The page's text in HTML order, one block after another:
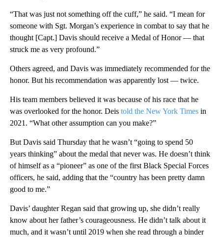
“That was just not something off the cuff,” he said. “I mean for
someone with Sgt. Morgan’s experience in combat to say that he
thought [Capt.] Davis should receive a Medal of Honor — that
struck me as very profound.”
Others agreed, and Davis was immediately recommended for the
honor. But his recommendation was apparently lost — twice.
His team members believed it was because of his race that he
was overlooked for the honor. Deis told the New York Times in
2021. “What other assumption can you make?”
But Davis said Thursday that he wasn’t “going to spend 50
years thinking” about the medal that never was. He doesn’t think
of himself as a “pioneer” as one of the first Black Special Forces
officers, he said, adding that the “country has been pretty damn
good to me.”
Davis’ daughter Regan said that growing up, she didn’t really
know about her father’s courageousness. He didn’t talk about it
much, and it wasn’t until 2019 when she read through a binder